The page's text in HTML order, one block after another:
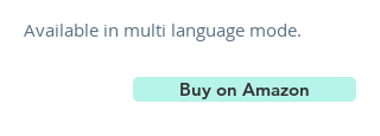
Available in multi language mode.
Buy on Amazon